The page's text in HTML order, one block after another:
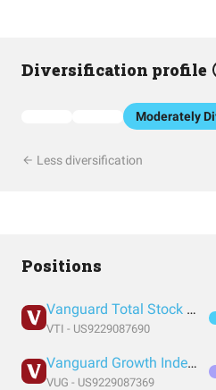
Diversification profile
Moderately
Less diversification
Positions
Vanguard Total Stock Market Index Fund ETF Shares
VTI - US9229087690
Vanguard Growth Index Fund ETF Shares
VUG - US9229087369